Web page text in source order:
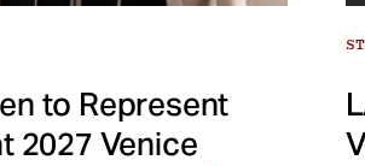
to Represent
2027 Venice